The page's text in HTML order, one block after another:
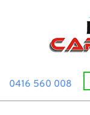
0416 560 008